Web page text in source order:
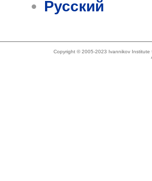
Русский
Copyright © 2005-2023 Ivannikov Institute